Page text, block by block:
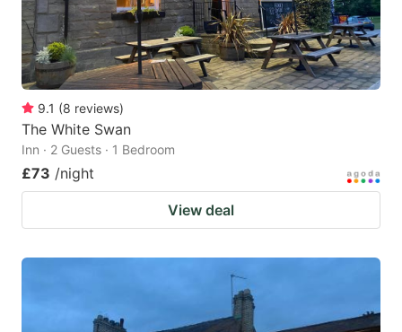
9.1 (8 reviews)
The White Swan
Inn · 2 Guests · 1 Bedroom
£73 /night
View deal